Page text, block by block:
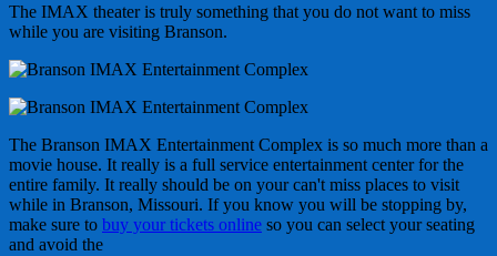
The IMAX theater is truly something that you do not want to miss
while you are visiting Branson.
The Branson IMAX Entertainment Complex is so much more than a
movie house. It really is a full service entertainment center for the
entire family. It really should be on your can't miss places to visit
while in Branson, Missouri. If you know you will be stopping by,
make sure to buy your tickets online so you can select your seating
and avoid the